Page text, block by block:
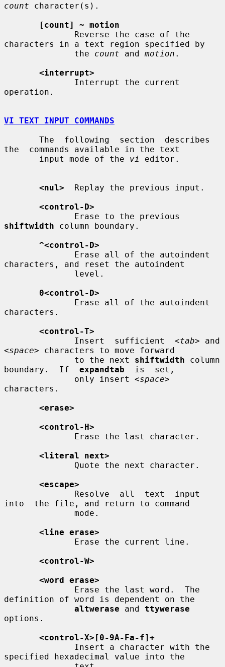
count character(s).
[count] ~ motion
characters in a text region specified by
              the
count and motion .
<interrupt>
operation.
VI TEXT INPUT COMMANDS
the  commands available in the text
       input mode of the
vi editor.
<nul>
  Replay the previous input.
<control-D>
shiftwidth column boundary.
^<control-D>
characters, and reset the autoindent
0<control-D>
characters.
<control-T>
              Insert  sufficient
<tab>
<space> characters to move forward
              to the next
shiftwidth column
boundary.  If expandtab
  is  set,
              only insert
<space>
characters.
<erase>
<control-H>
<literal next>
<escape>
into  the file, and return to command
<line erase>
<control-W>
<word erase>
definition of word is dependent on the
altwerase and ttywerase
options.
<control-X>[0-9A-Fa-f]+
specified hexadecimal value into the